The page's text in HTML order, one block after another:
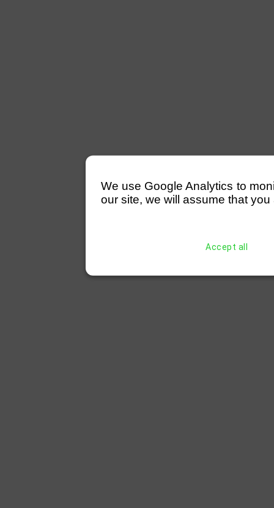
We use Google Analytics to
our site, we will assume that
Accept all